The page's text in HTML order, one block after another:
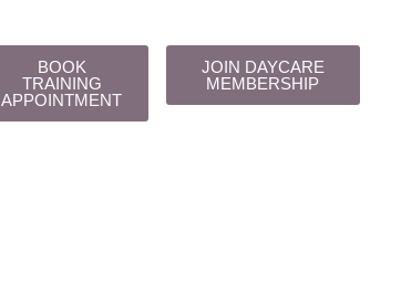
BOOK
TRAINING
APPOINTMENT
JOIN DAYCARE
MEMBERSHIP